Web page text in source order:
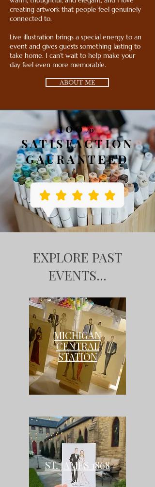
creating artwork that people feel genuinely
connected to.
Live illustration brings a special energy to an
event and gives guests something lasting to
take home. I can’t wait to help make your
day feel even more memorable.
ABOUT ME
100%
SATISFACTION
GAURANTEED
EXPLORE PAST
EVENTS...
MICHIGAN
CENTRAL
STATION
ST. JAMES 1868